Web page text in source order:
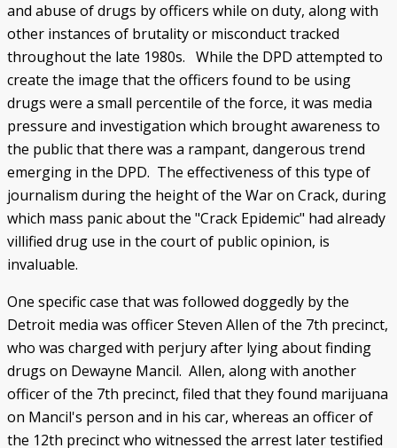
and abuse of drugs by officers while on duty, along with
other instances of brutality or misconduct tracked
throughout the late 1980s. While the DPD attempted to
create the image that the officers found to be using
drugs were a small percentile of the force, it was media
pressure and investigation which brought awareness to
the public that there was a rampant, dangerous trend
emerging in the DPD. The effectiveness of this type of
journalism during the height of the War on Crack, during
which mass panic about the "Crack Epidemic" had already
villified drug use in the court of public opinion, is
invaluable.
One specific case that was followed doggedly by the
Detroit media was officer Steven Allen of the 7th precinct,
who was charged with perjury after lying about finding
drugs on Dewayne Mancil. Allen, along with another
officer of the 7th precinct, filed that they found marijuana
on Mancil's person and in his car, whereas an officer of
the 12th precinct who witnessed the arrest later testified